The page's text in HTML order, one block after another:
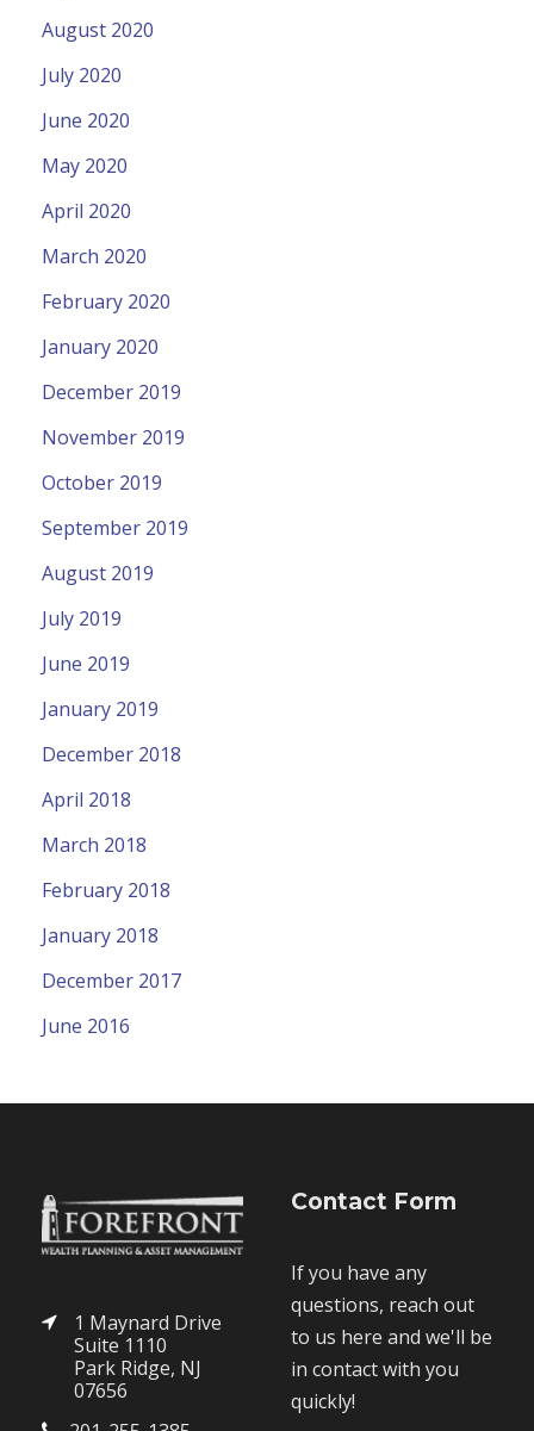
August 2020
July 2020
June 2020
May 2020
April 2020
March 2020
February 2020
January 2020
December 2019
November 2019
October 2019
September 2019
August 2019
July 2019
June 2019
January 2019
December 2018
April 2018
March 2018
February 2018
January 2018
December 2017
June 2016
1 Maynard Drive
Suite 1110
Park Ridge, NJ
07656
Contact Form
If you have any
questions, reach out
to us here and we'll be
in contact with you
quickly!